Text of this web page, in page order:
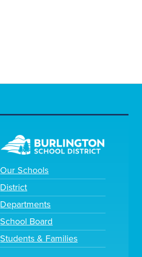
Our Schools
District
Departments
School Board
Students & Families